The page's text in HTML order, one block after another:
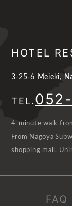
HOTEL
3-25-6 Meieki,
TEL.
4-minute walk
From Nagoya
shopping mall,
FAQ